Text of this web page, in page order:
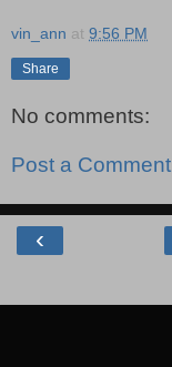
vin_ann at 9:56 PM
Share
No comments:
Post a Comment
‹